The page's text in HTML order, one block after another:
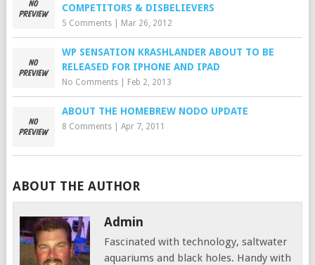
COMPETITORS & DISBELIEVERS
5 Comments| Mar 26, 2012
WP SENSATION KRASHLANDER ABOUT TO BE
RELEASED FOR IPHONE AND IPAD
No Comments| Feb 2, 2013
ABOUT THE HOMEBREW NODO UPDATE
8 Comments| Apr 7, 2011
ABOUT THE AUTHOR
Admin
Fascinated with technology, saltwater
aquariums and black holes. Handy with